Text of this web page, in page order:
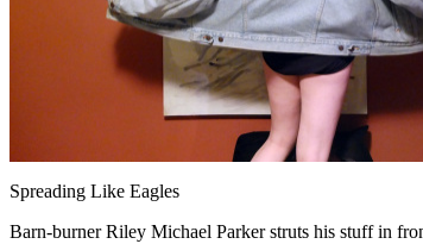
Spreading Like Eagles
Barn-burner Riley Michael Parker struts his stuff in